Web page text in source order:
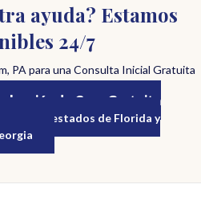
ayuda? Estamos
24/7
PA para una Consulta Inicial Gratuita
de Caso Gratuita
a los estados de Florida y